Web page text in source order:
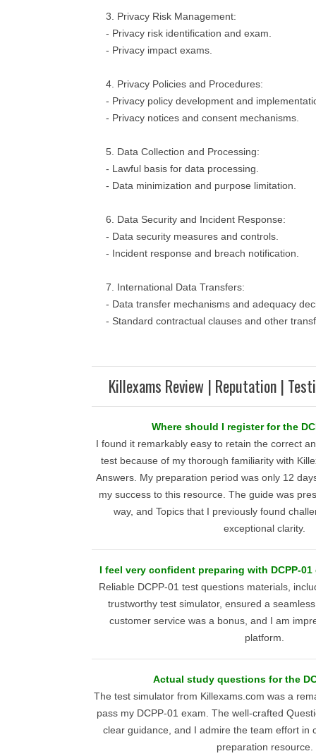
3. Privacy Risk Management:
- Privacy risk identification and exam.
- Privacy impact exams.
4. Privacy Policies and Procedures:
- Privacy policy development and
- Privacy notices and consent mechanisms.
5. Data Collection and Processing:
- Lawful basis for data processing.
- Data minimization and purpose limitation.
6. Data Security and Incident Response:
- Data security measures and controls.
- Incident response and breach notification.
7. International Data Transfers:
- Data transfer mechanisms and adequacy
- Standard contractual clauses and other
Killexams Review | Reputation |
Where should I register for the
I found it remarkably easy to retain the correct
test because of my thorough familiarity with
Answers. My preparation period was only 12
my success to this resource. The guide was
way, and Topics that I previously found
exceptional clarity.
I feel very confident preparing with DCPP-
Reliable DCPP-01 test questions materials,
trustworthy test simulator, ensured a
customer service was a bonus, and I am
platform.
Actual study questions for the
The test simulator from Killexams.com was a
pass my DCPP-01 exam. The well-crafted
clear guidance, and I admire the team effort in
preparation resource.